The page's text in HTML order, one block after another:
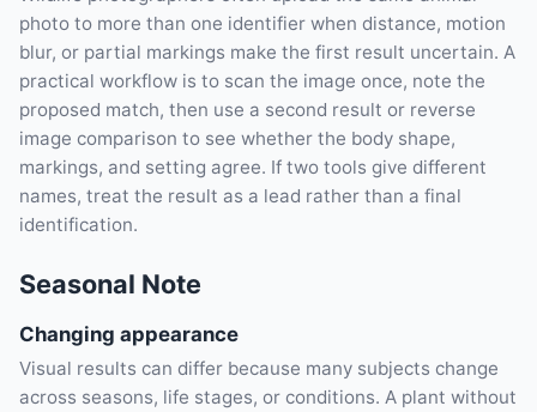
photo to more than one identifier when distance, motion
blur, or partial markings make the first result uncertain. A
practical workflow is to scan the image once, note the
proposed match, then use a second result or reverse
image comparison to see whether the body shape,
markings, and setting agree. If two tools give different
names, treat the result as a lead rather than a final
identification.
Seasonal Note
Changing appearance
Visual results can differ because many subjects change
across seasons, life stages, or conditions. A plant without